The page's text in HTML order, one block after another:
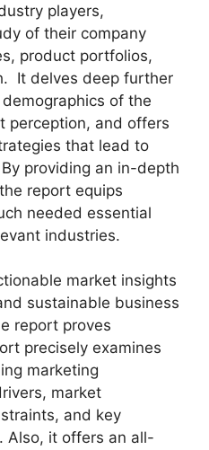
players,
of their company
product portfolios,
It delves deep further
of the
perception, and offers
that lead to
providing an in-depth
report equips
needed essential
industries.
market insights
sustainable business
report proves
precisely examines
marketing
market
and key
Also, it offers an all-